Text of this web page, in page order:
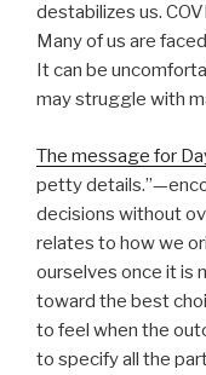
destabilizes us.
Many of us are
It can be
may struggle with
The message for
petty
decisions without
relates to how we
ourselves once it is
toward the best
to feel when the
to specify all the